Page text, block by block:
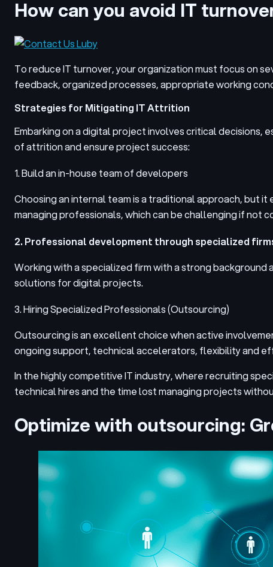
How can you avoid IT
To reduce IT turnover, your organization must focus on
feedback, organized processes, appropriate working
Strategies for Mitigating IT Attrition
Embarking on a digital project involves critical
of attrition and ensure project success:
1. Build an in-house team of developers
Choosing an internal team is a traditional approach, but
managing professionals, which can be challenging if not
2. Professional development through specialized
Working with a specialized firm with a strong
solutions for digital projects.
3. Hiring Specialized Professionals (Outsourcing)
Outsourcing is an excellent choice when active
ongoing support, technical accelerators, flexibility and
In the highly competitive IT industry, where recruiting
technical hires and the time lost managing projects
Optimize with outsourcing: